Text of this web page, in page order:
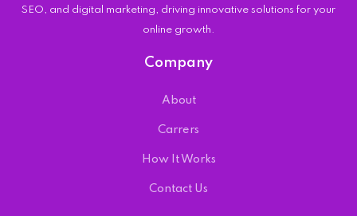
SEO, and digital marketing, driving innovative solutions for your
online growth.
Company
About
Carrers
How It Works
Contact Us